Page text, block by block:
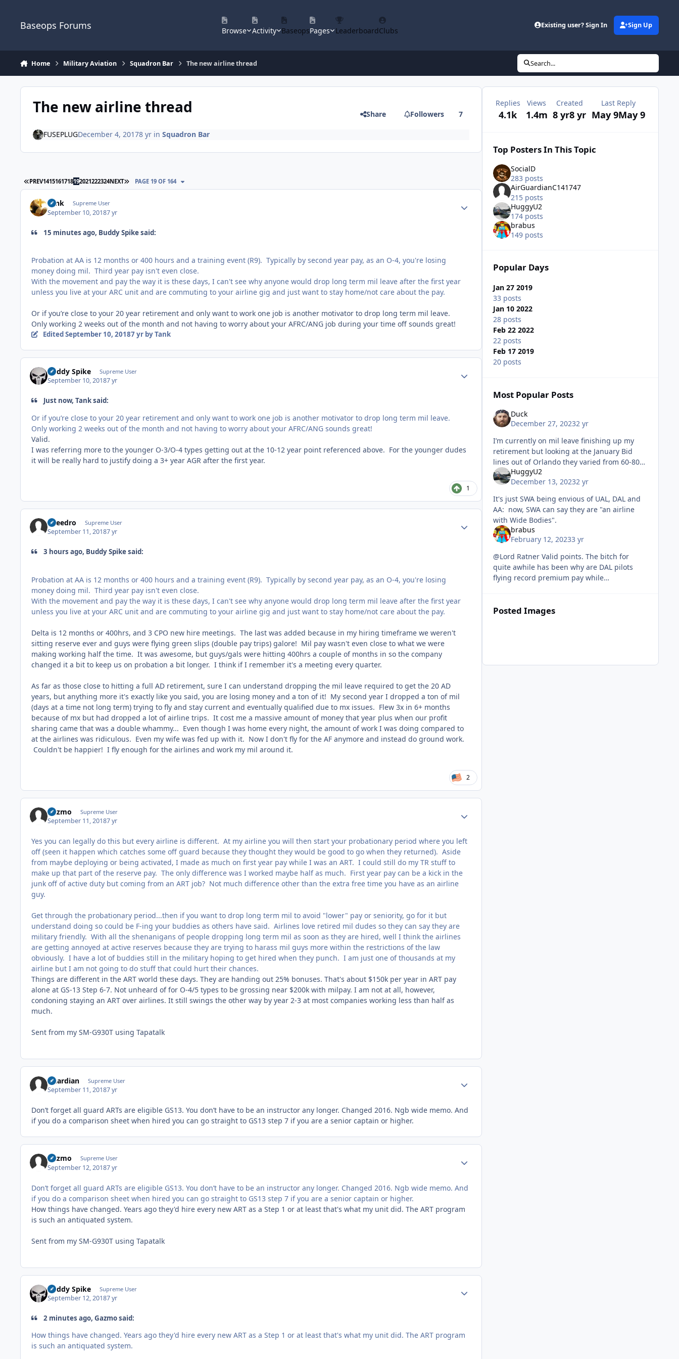
Baseops Forums Browse Activity BaseopsPages LeaderboardClubs
Existing user? Sign In Sign Up
Home Military Aviation Squadron Bar The new airline thread Search...
The new airline thread Share Followers 7
FUSEPLUGDecember 4, 20178 yrin Squadron Bar
FIRST PAGE
PREV1415161718192021222324NEXT LAST PAGE
PAGE 19 OF 164
Tank Supreme User
September 10, 20187 yr
Author stats
15 minutes ago, Buddy Spike said:
Probation at AA is 12 months or 400 hours and a training event (R9). Typically by second year pay, as an O-4, you're losing
money doing mil. Third year pay isn't even close.
With the movement and pay the way it is these days, I can't see why anyone would drop long term mil leave after the first year
unless you live at your ARC unit and are commuting to your airline gig and just want to stay home/not care about the pay.
Or if you’re close to your 20 year retirement and only want to work one job is another motivator to drop long term mil leave.
Only working 2 weeks out of the month and not having to worry about your AFRC/ANG job during your time off sounds great!
EditedSeptember 10, 20187 yrby Tank
Buddy Spike Supreme User
September 10, 20187 yr
Just now, Tank said:
Or if you’re close to your 20 year retirement and only want to work one job is another motivator to drop long term mil leave.
Only working 2 weeks out of the month and not having to worry about your AFRC/ANG sounds great!
Valid.
I was referring more to the younger O-3/O-4 types getting out at the 10-12 year point referenced above. For the younger dudes
it will be really hard to justify doing a 3+ year AGR after the first year.
1
Sneedro Supreme User
September 11, 20187 yr
Author stats
3 hours ago, Buddy Spike said:
Probation at AA is 12 months or 400 hours and a training event (R9). Typically by second year pay, as an O-4, you're losing
money doing mil. Third year pay isn't even close.
With the movement and pay the way it is these days, I can't see why anyone would drop long term mil leave after the first year
unless you live at your ARC unit and are commuting to your airline gig and just want to stay home/not care about the pay.
Delta is 12 months or 400hrs, and 3 CPO new hire meetings. The last was added because in my hiring timeframe we weren't
sitting reserve ever and guys were flying green slips (double pay trips) galore! Mil pay wasn't even close to what we were
making working half the time. It was awesome, but guys/gals were hitting 400hrs a couple of months in so the company
changed it a bit to keep us on probation a bit longer. I think if I remember it's a meeting every quarter.
As far as those close to hitting a full AD retirement, sure I can understand dropping the mil leave required to get the 20 AD
years, but anything more it's exactly like you said, you are losing money and a ton of it! My second year I dropped a ton of mil
(days at a time not long term) trying to fly and stay current and eventually qualified due to mx issues. Flew 3x in 6+ months
because of mx but had dropped a lot of airline trips. It cost me a massive amount of money that year plus when our profit
sharing came that was a double whammy... Even though I was home every night, the amount of work I was doing compared to
at the airlines was ridiculous. Even my wife was fed up with it. Now I don't fly for the AF anymore and instead do ground work.
Couldn't be happier! I fly enough for the airlines and work my mil around it.
2
Gazmo Supreme User
September 11, 20187 yr
Yes you can legally do this but every airline is different. At my airline you will then start your probationary period where you left
off (seen it happen which catches some off guard because they thought they would be good to go when they returned). Aside
from maybe deploying or being activated, I made as much on first year pay while I was an ART. I could still do my TR stuff to
make up that part of the reserve pay. The only difference was I worked maybe half as much. First year pay can be a kick in the
junk off of active duty but coming from an ART job? Not much difference other than the extra free time you have as an airline
guy.
Get through the probationary period...then if you want to drop long term mil to avoid "lower" pay or seniority, go for it but
understand doing so could be F-ing your buddies as others have said. Airlines love retired mil dudes so they can say they are
military friendly. With all the shenanigans of people dropping long term mil as soon as they are hired, well I think the airlines
are getting annoyed at active reserves because they are trying to harass mil guys more within the restrictions of the law
obviously. I have a lot of buddies still in the military hoping to get hired when they punch. I am just one of thousands at my
airline but I am not going to do stuff that could hurt their chances.
Things are different in the ART world these days. They are handing out 25% bonuses. That's about $150k per year in ART pay
alone at GS-13 Step 6-7. Not unheard of for O-4/5 types to be grossing near $200k with milpay. I am not at all, however,
condoning staying an ART over airlines. It still swings the other way by year 2-3 at most companies working less than half as
much.
Sent from my SM-G930T using Tapatalk
Guardian Supreme User
September 11, 20187 yr
Don’t forget all guard ARTs are eligible GS13. You don’t have to be an instructor any longer. Changed 2016. Ngb wide memo. And
if you do a comparison sheet when hired you can go straight to GS13 step 7 if you are a senior captain or higher.
Gazmo Supreme User
September 12, 20187 yr
Don’t forget all guard ARTs are eligible GS13. You don’t have to be an instructor any longer. Changed 2016. Ngb wide memo. And
if you do a comparison sheet when hired you can go straight to GS13 step 7 if you are a senior captain or higher.
How things have changed. Years ago they'd hire every new ART as a Step 1 or at least that's what my unit did. The ART program
is such an antiquated system.
Sent from my SM-G930T using Tapatalk
Buddy Spike Supreme User
September 12, 20187 yr
2 minutes ago, Gazmo said:
How things have changed. Years ago they'd hire every new ART as a Step 1 or at least that's what my unit did. The ART program
is such an antiquated system.
Replies
4.1k
Views
1.4m
Created
8 yr8 yr
Last Reply
May 9May 9
Top Posters In This Topic
SocialD
283 posts
AirGuardianC141747
215 posts
HuggyU2
174 posts
brabus
149 posts
Popular Days
Jan 27 2019
33 posts
Jan 10 2022
28 posts
Feb 22 2022
22 posts
Feb 17 2019
20 posts
Most Popular Posts
Duck
December 27, 20232 yr
I’m currently on mil leave finishing up my
retirement but looking at the January Bid
lines out of Orlando they varied from 60-80
hours, some of them with 18 days off for the
month. Since I’ve been gon
HuggyU2
December 13, 20232 yr
It's just SWA being envious of UAL, DAL and
AA: now, SWA can say they are "an airline
with Wide Bodies".
brabus
February 12, 20233 yr
@Lord Ratner Valid points. The bitch for
quite awhile has been why are DAL pilots
flying record premium pay while
Posted Images